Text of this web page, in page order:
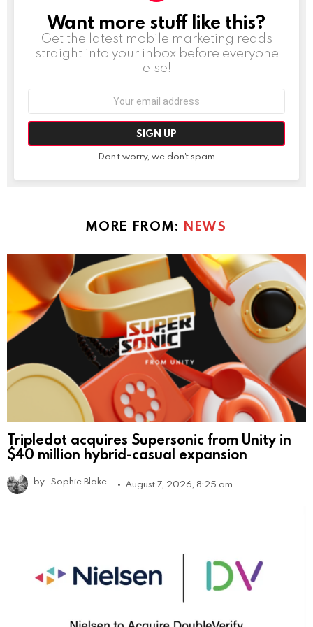
NEWSLETTER
Want more stuff like this?
Get the latest mobile marketing reads
straight into your inbox before everyone
else!
Don't worry, we don't spam
MORE FROM: NEWS
Tripledot acquires Supersonic from Unity in
$40 million hybrid-casual expansion
by Sophie Blake August 7, 2026, 8:25 am